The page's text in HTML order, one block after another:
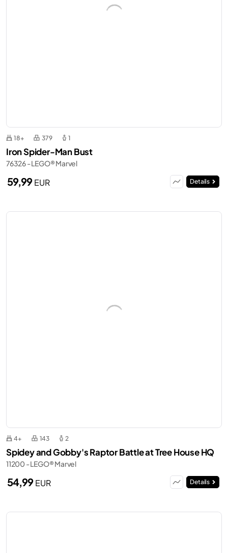
18+ 379 1
Iron Spider-Man Bust
76326 - LEGO® Marvel
59,99EUR Details
4+ 143 2
Spidey and Gobby's Raptor Battle at Tree House HQ
11200 - LEGO® Marvel
54,99EUR Details